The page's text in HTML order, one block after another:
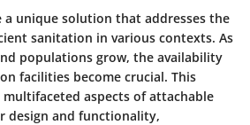
a unique solution that addresses the
sanitation in various contexts. As
populations grow, the availability
facilities become crucial. This
aspects of attachable
design and functionality,